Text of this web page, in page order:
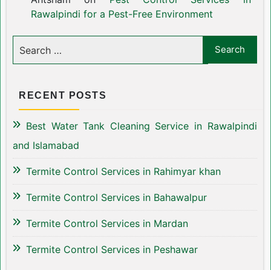
Rawalpindi for a Pest-Free Environment
RECENT POSTS
Best Water Tank Cleaning Service in Rawalpindi
and Islamabad
Termite Control Services in Rahimyar khan
Termite Control Services in Bahawalpur
Termite Control Services in Mardan
Termite Control Services in Peshawar